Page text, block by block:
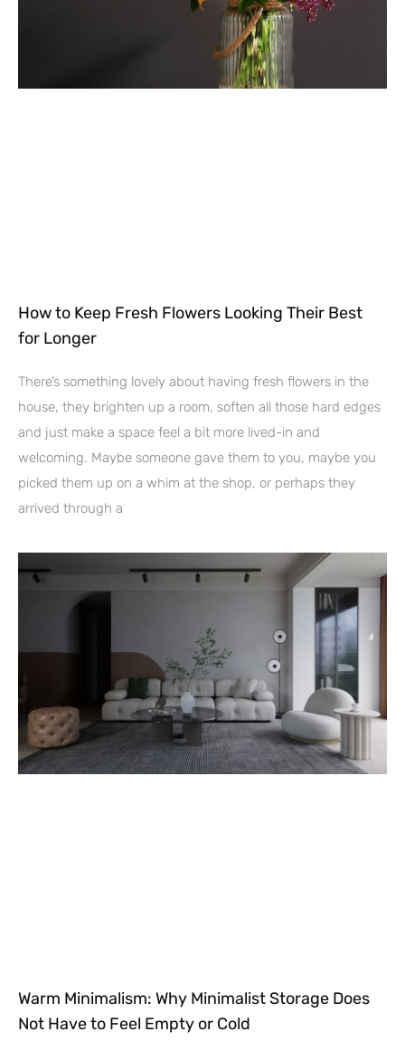
How to Keep Fresh Flowers Looking Their Best
for Longer
There’s something lovely about having fresh flowers in the
house, they brighten up a room, soften all those hard edges
and just make a space feel a bit more lived-in and
welcoming. Maybe someone gave them to you, maybe you
picked them up on a whim at the shop, or perhaps they
arrived through a
Warm Minimalism: Why Minimalist Storage Does
Not Have to Feel Empty or Cold